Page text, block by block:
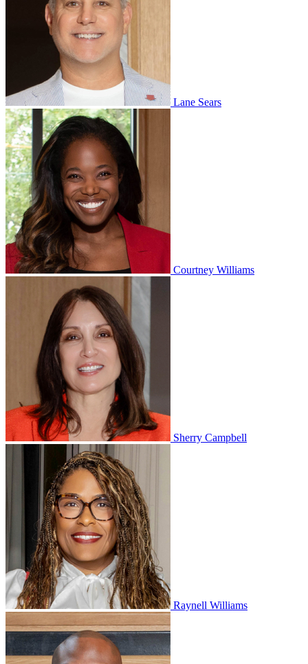
Lane Sears
Courtney Williams
Sherry Campbell
Raynell Williams